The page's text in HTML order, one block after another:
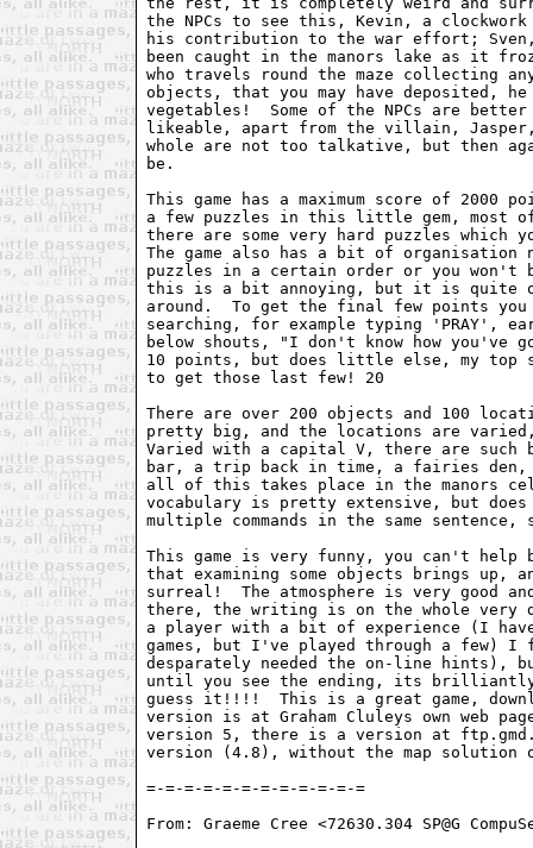
the NPCs to see this, Kevin, a
his contribution to the war effort;
been caught in the manors lake as it
who travels round the maze
objects, that you may have deposited,
vegetables!  Some of the NPCs are
likeable, apart from the villain, Jasper,
whole are not too talkative, but then
be.
This game has a maximum score of 2000
a few puzzles in this little gem, most
there are some very hard puzzles which
The game also has a bit of organisation
puzzles in a certain order or you won't
this is a bit annoying, but it is quite
around.  To get the final few points
searching, for example typing 'PRAY',
below shouts, "I don't know how you've
10 points, but does little else, my top
to get those last few! 20
There are over 200 objects and 100
pretty big, and the locations are
Varied with a capital V, there are such
bar, a trip back in time, a fairies den,
all of this takes place in the manors
vocabulary is pretty extensive, but
multiple commands in the same
This game is very funny, you can't help
that examining some objects brings up,
surreal!  The atmosphere is very good
there, the writing is on the whole very
a player with a bit of experience (I
games, but I've played through a few) I
desparately needed the on-line hints),
until you see the ending, its
guess it!!!!  This is a great game,
version is at Graham Cluleys own web
version 5, there is a version at
version (4.8), without the map
From: Graeme Cree <72630.304 SP@G